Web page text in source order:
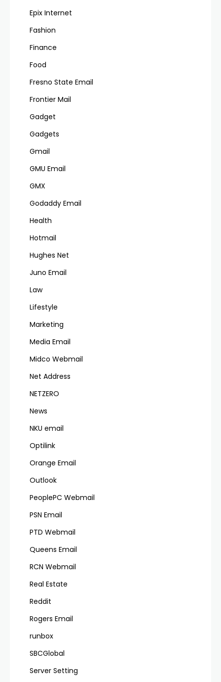
Epix Internet
Fashion
Finance
Food
Fresno State Email
Frontier Mail
Gadget
Gadgets
Gmail
GMU Email
GMX
Godaddy Email
Health
Hotmail
Hughes Net
Juno Email
Law
Lifestyle
Marketing
Media Email
Midco Webmail
Net Address
NETZERO
News
NKU email
Optilink
Orange Email
Outlook
PeoplePC Webmail
PSN Email
PTD Webmail
Queens Email
RCN Webmail
Real Estate
Reddit
Rogers Email
runbox
SBCGlobal
Server Setting